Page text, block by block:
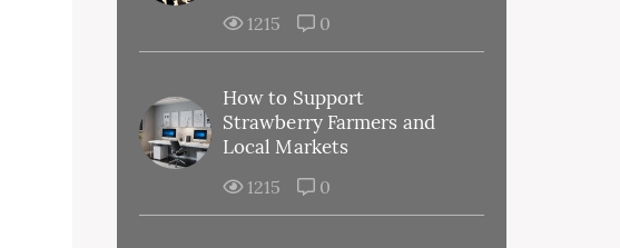
1215 0
How to Support
Strawberry Farmers and
Local Markets
1215 0